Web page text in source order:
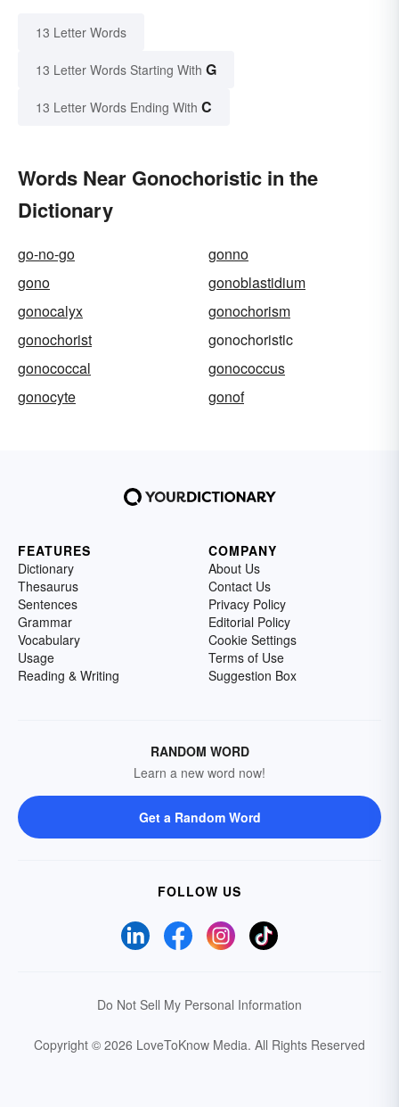
13 Letter Words
13 Letter Words Starting With G
13 Letter Words Ending With C
Words Near Gonochoristic in the
Dictionary
go-no-go
gonno
gono
gonoblastidium
gonocalyx
gonochorism
gonochorist
gonochoristic
gonococcal
gonococcus
gonocyte
gonof
FEATURES
Dictionary
Thesaurus
Sentences
Grammar
Vocabulary
Usage
Reading & Writing
COMPANY
About Us
Contact Us
Privacy Policy
Editorial Policy
Cookie Settings
Terms of Use
Suggestion Box
RANDOM WORD
Learn a new word now!
Get a Random Word
FOLLOW US
Do Not Sell My Personal Information
Copyright © 2026 LoveToKnow Media. All Rights Reserved